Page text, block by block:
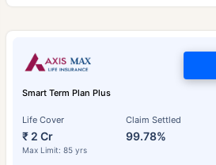
Smart Term Plan Plus
Life Cover
₹ 2 Cr
Max Limit: 85 yrs
Claim Settled
99.78%